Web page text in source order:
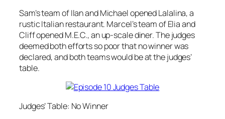
Sam’s team of Ilan and Michael opened Lalalina, a
rustic Italian restaurant. Marcel’s team of Elia and
Cliff opened M.E.C., an up-scale diner. The judges
deemed both efforts so poor that no winner was
declared, and both teams would be at the judges’
table.
Judges’ Table: No Winner